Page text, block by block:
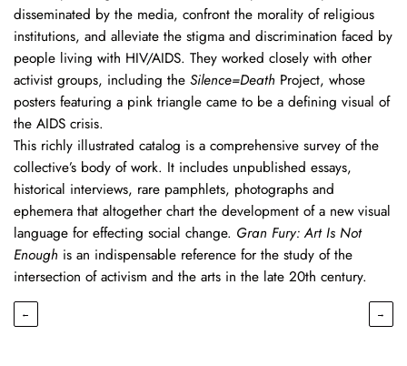
disseminated by the media, confront the morality of religious
institutions, and alleviate the stigma and discrimination faced by
people living with HIV/AIDS. They worked closely with other
activist groups, including the Silence=Death Project, whose
posters featuring a pink triangle came to be a defining visual of
the AIDS crisis.
This richly illustrated catalog is a comprehensive survey of the
collective’s body of work. It includes unpublished essays,
historical interviews, rare pamphlets, photographs and
ephemera that altogether chart the development of a new visual
language for effecting social change. Gran Fury: Art Is Not
Enough is an indispensable reference for the study of the
intersection of activism and the arts in the late 20th century.
← →